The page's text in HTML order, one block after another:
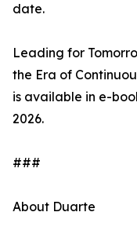
date.
Leading for
the Era of
is available in e-
2026.
###
About Duarte